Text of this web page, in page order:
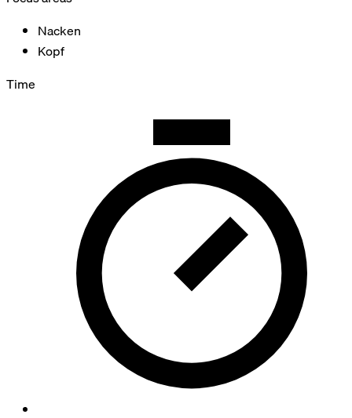
Nacken
Kopf
Time